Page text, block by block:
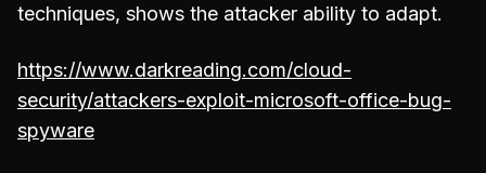
techniques, shows the attacker ability to adapt.
https://www.darkreading.com/cloud-
security/attackers-exploit-microsoft-office-bug-
spyware